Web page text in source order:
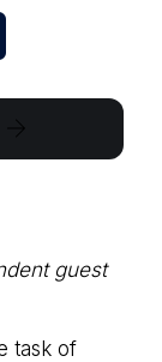
guest
task of